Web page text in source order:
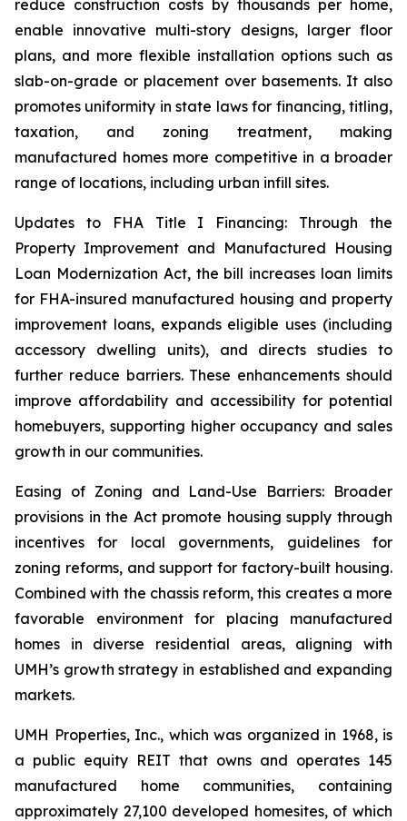
reduce construction costs by thousands per home,
enable innovative multi-story designs, larger floor
plans, and more flexible installation options such as
slab-on-grade or placement over basements. It also
promotes uniformity in state laws for financing, titling,
taxation, and zoning treatment, making
manufactured homes more competitive in a broader
range of locations, including urban infill sites.
Updates to FHA Title I Financing: Through the
Property Improvement and Manufactured Housing
Loan Modernization Act, the bill increases loan limits
for FHA-insured manufactured housing and property
improvement loans, expands eligible uses (including
accessory dwelling units), and directs studies to
further reduce barriers. These enhancements should
improve affordability and accessibility for potential
homebuyers, supporting higher occupancy and sales
growth in our communities.
Easing of Zoning and Land-Use Barriers: Broader
provisions in the Act promote housing supply through
incentives for local governments, guidelines for
zoning reforms, and support for factory-built housing.
Combined with the chassis reform, this creates a more
favorable environment for placing manufactured
homes in diverse residential areas, aligning with
UMH’s growth strategy in established and expanding
markets.
UMH Properties, Inc., which was organized in 1968, is
a public equity REIT that owns and operates 145
manufactured home communities, containing
approximately 27,100 developed homesites, of which